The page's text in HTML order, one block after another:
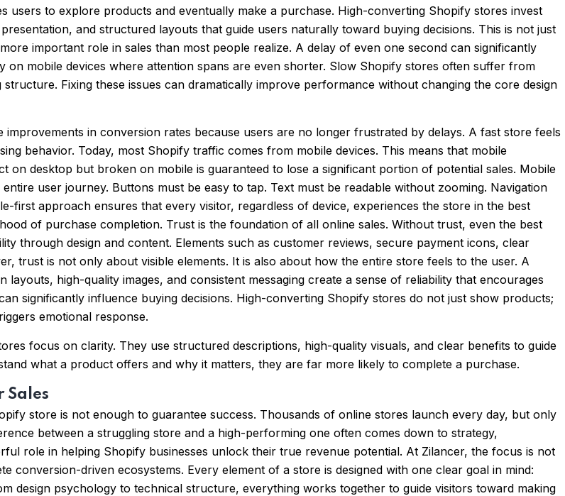
users to explore products and eventually make a purchase. High-converting Shopify stores invest
and structured layouts that guide users naturally toward buying decisions. This is not just
important role in sales than most people realize. A delay of even one second can significantly
on mobile devices where attention spans are even shorter. Slow Shopify stores often suffer from
Fixing these issues can dramatically improve performance without changing the core design
in conversion rates because users are no longer frustrated by delays. A fast store feels
behavior. Today, most Shopify traffic comes from mobile devices. This means that mobile
on desktop but broken on mobile is guaranteed to lose a significant portion of potential sales. Mobile
user journey. Buttons must be easy to tap. Text must be readable without zooming. Navigation
first approach ensures that every visitor, regardless of device, experiences the store in the best
of purchase completion. Trust is the foundation of all online sales. Without trust, even the best
through design and content. Elements such as customer reviews, secure payment icons, clear
trust is not only about visible elements. It is also about how the entire store feels to the user. A
high-quality images, and consistent messaging create a sense of reliability that encourages
significantly influence buying decisions. High-converting Shopify stores do not just show products;
emotional response.
focus on clarity. They use structured descriptions, high-quality visuals, and clear benefits to guide
what a product offers and why it matters, they are far more likely to complete a purchase.
Sales
store is not enough to guarantee success. Thousands of online stores launch every day, but only
between a struggling store and a high-performing one often comes down to strategy,
role in helping Shopify businesses unlock their true revenue potential. At Zilancer, the focus is not
conversion-driven ecosystems. Every element of a store is designed with one clear goal in mind:
design psychology to technical structure, everything works together to guide visitors toward making